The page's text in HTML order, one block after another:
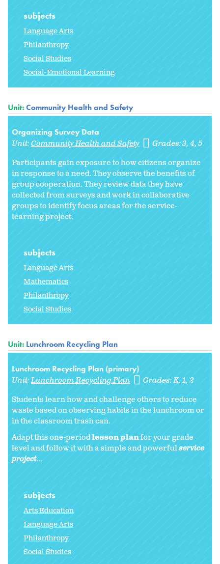
subjects
Language Arts
Philanthropy
Social Studies
Social-Emotional Learning
Unit:Community Health and Safety
Organizing Survey Data
Unit:Community Health and Safety Grades:3 4 5
Participants gain exposure to how citizens organize
in response to a need. They observe the benefits of
group cooperation. They review data they have
collected from surveys and work in collaborative
groups to identify focus areas for the service-
learning project.
subjects
Language Arts
Mathematics
Philanthropy
Social Studies
Unit: Lunchroom Recycling Plan
Lunchroom Recycling Plan (primary)
Unit:Lunchroom Recycling Plan Grades:K 1 2
Students learn how and challenge others to reduce
waste based on observing habits in the lunchroom or
in the classroom trash can.
Adapt this one-periodlesson planfor your grade
level and follow it with a simple and powerfulservice
project...
subjects
Arts Education
Language Arts
Philanthropy
Social Studies